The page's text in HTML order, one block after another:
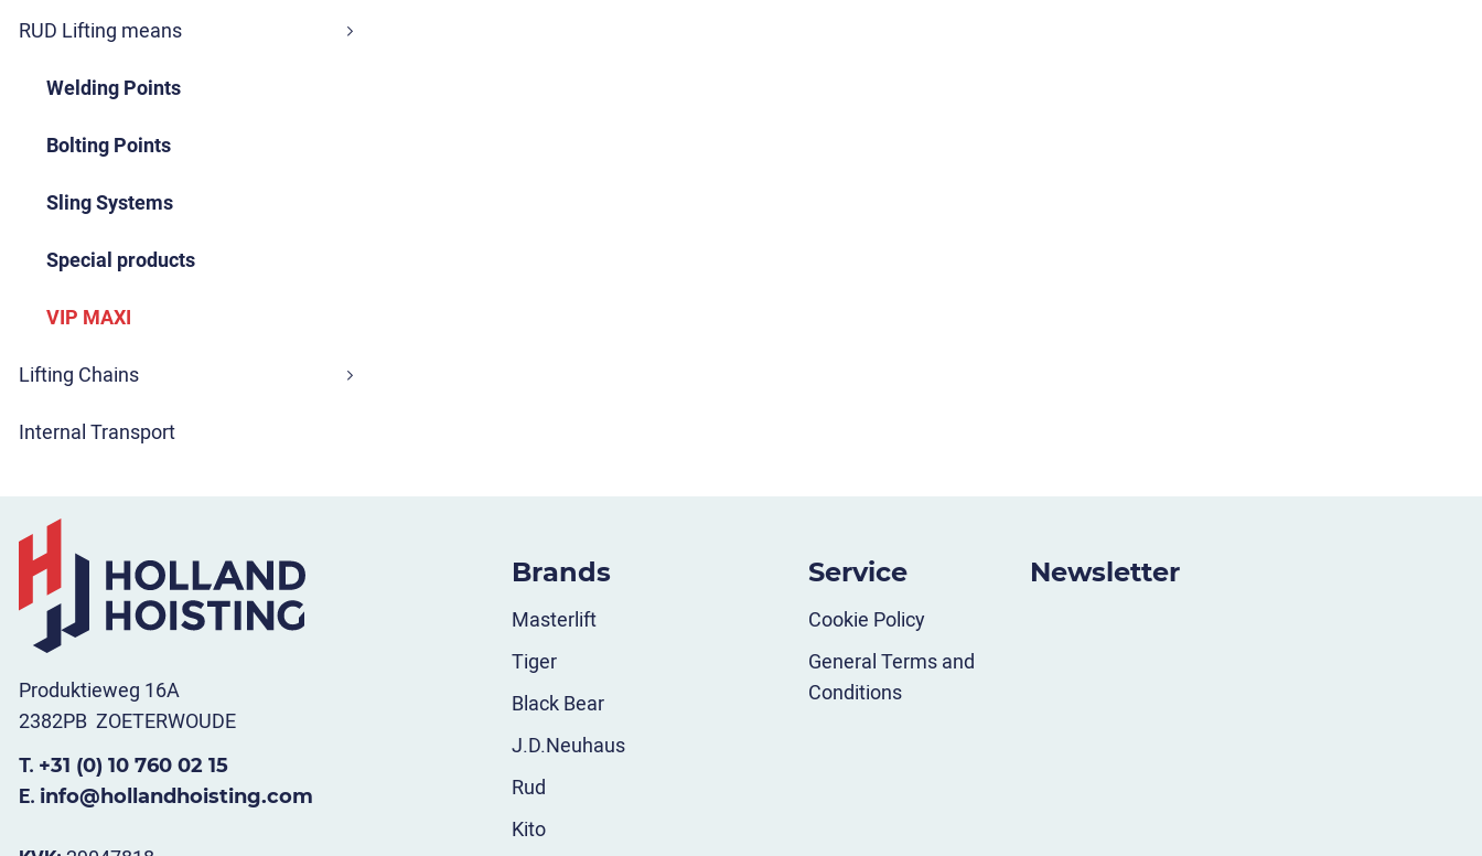
RUD Lifting means
Welding Points
Bolting Points
Sling Systems
Special products
VIP MAXI
Lifting Chains
Internal Transport
Produktieweg 16A
2382PB ZOETERWOUDE
T. +31 (0) 10 760 02 15
E. info@hollandhoisting.com
Brands
Masterlift
Tiger
Black Bear
J.D.Neuhaus
Rud
Kito
Service
Cookie Policy
General Terms and
Conditions
Newsletter